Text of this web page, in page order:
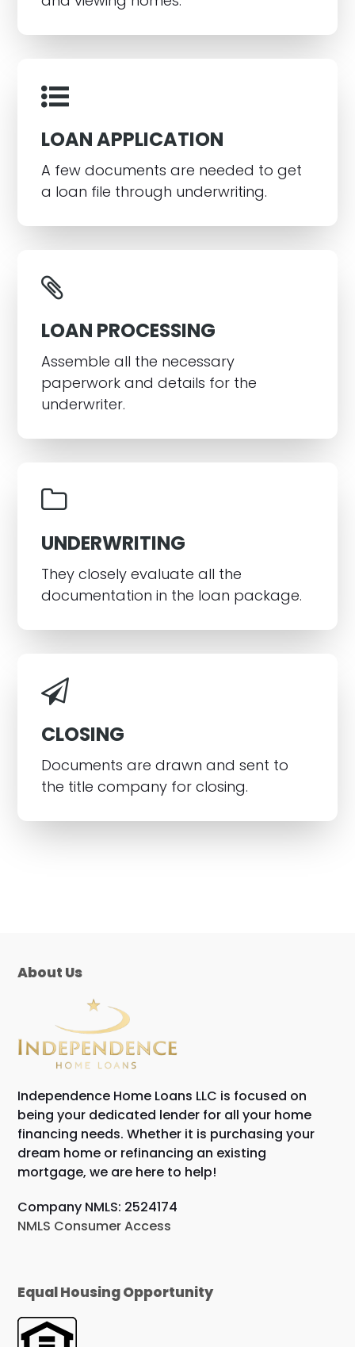
LOAN APPLICATION
A few documents are needed to get
a loan file through underwriting.
LOAN PROCESSING
Assemble all the necessary
paperwork and details for the
underwriter.
UNDERWRITING
They closely evaluate all the
documentation in the loan package.
CLOSING
Documents are drawn and sent to
the title company for closing.
About Us
Independence Home Loans LLC is focused on
being your dedicated lender for all your home
financing needs. Whether it is purchasing your
dream home or refinancing an existing
mortgage, we are here to help!
Company NMLS: 2524174
NMLS Consumer Access
Equal Housing Opportunity